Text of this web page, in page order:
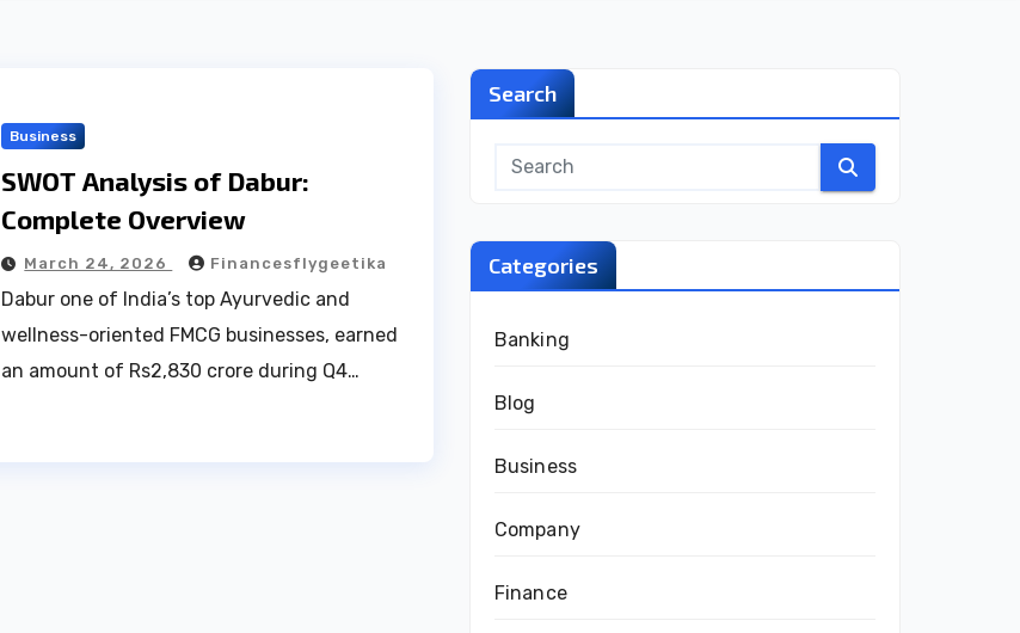
Business
SWOT Analysis of Dabur:
Complete Overview
March 24, 2026 Financesflygeetika
Dabur one of India’s top Ayurvedic and
wellness-oriented FMCG businesses, earned
an amount of Rs2,830 crore during Q4…
Search
Categories
Banking
Blog
Business
Company
Finance